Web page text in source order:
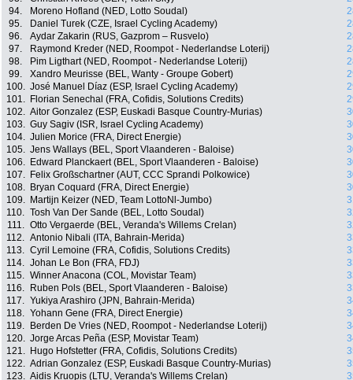
94.
Moreno Hofland (NED, Lotto Soudal)
95.
Daniel Turek (CZE, Israel Cycling Academy)
96.
Aydar Zakarin (RUS, Gazprom – Rusvelo)
97.
Raymond Kreder (NED, Roompot - Nederlandse Loterij)
98.
Pim Ligthart (NED, Roompot - Nederlandse Loterij)
99.
Xandro Meurisse (BEL, Wanty - Groupe Gobert)
100. José Manuel Díaz (ESP, Israel Cycling Academy)
101.
Florian Senechal (FRA, Cofidis, Solutions Credits)
102. Aitor Gonzalez (ESP, Euskadi Basque Country-Murias)
103. Guy Sagiv (ISR, Israel Cycling Academy)
104. Julien Morice (FRA, Direct Energie)
105. Jens Wallays (BEL, Sport Vlaanderen - Baloise)
106.
Edward Planckaert (BEL, Sport Vlaanderen - Baloise)
107.
Felix Großschartner (AUT, CCC Sprandi Polkowice)
108.
Bryan Coquard (FRA, Direct Energie)
109.
Martijn Keizer (NED, Team LottoNl-Jumbo)
110. Tosh Van Der Sande (BEL, Lotto Soudal)
111. Otto Vergaerde (BEL, Veranda's Willems Crelan)
112. Antonio Nibali (ITA, Bahrain-Merida)
113. Cyril Lemoine (FRA, Cofidis, Solutions Credits)
114. Johan Le Bon (FRA, FDJ)
115. Winner Anacona (COL, Movistar Team)
116.
Ruben Pols (BEL, Sport Vlaanderen - Baloise)
117. Yukiya Arashiro (JPN, Bahrain-Merida)
118. Yohann Gene (FRA, Direct Energie)
119.
Berden De Vries (NED, Roompot - Nederlandse Loterij)
120. Jorge Arcas Peña (ESP, Movistar Team)
121.
Hugo Hofstetter (FRA, Cofidis, Solutions Credits)
122. Adrian Gonzalez (ESP, Euskadi Basque Country-Murias)
123. Aidis Kruopis (LTU, Veranda's Willems Crelan)